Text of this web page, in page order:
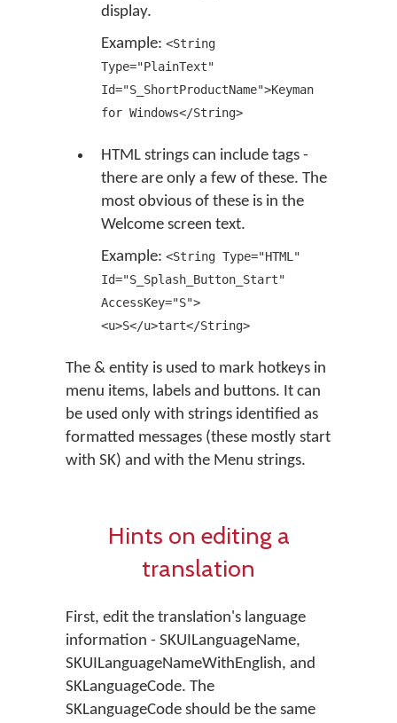
display.
Example: <String
Type="PlainText"
Id="S_ShortProductName">Keyman
for Windows</String>
HTML strings can include tags -
there are only a few of these. The
most obvious of these is in the
Welcome screen text.
Example: <String Type="HTML"
Id="S_Splash_Button_Start"
AccessKey="S">
<u>S</u>tart</String>
The & entity is used to mark hotkeys in
menu items, labels and buttons. It can
be used only with strings identified as
formatted messages (these mostly start
with SK) and with the Menu strings.
Hints on editing a
translation
First, edit the translation's language
information - SKUILanguageName,
SKUILanguageNameWithEnglish, and
SKLanguageCode. The
SKLanguageCode should be the same